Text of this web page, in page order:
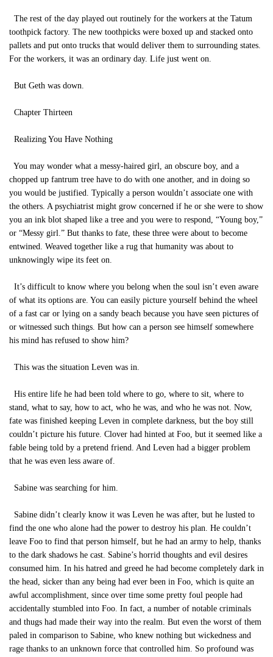
The rest of the day played out routinely for the workers at the Tatum
toothpick factory. The new toothpicks were boxed up and stacked onto
pallets and put onto trucks that would deliver them to surrounding states.
For the workers, it was an ordinary day. Life just went on.
But Geth was down.
Chapter Thirteen
Realizing You Have Nothing
You may wonder what a messy-haired girl, an obscure boy, and a
chopped up fantrum tree have to do with one another, and in doing so
you would be justified. Typically a person wouldn’t associate one with
the others. A psychiatrist might grow concerned if he or she were to show
you an ink blot shaped like a tree and you were to respond, “Young boy,”
or “Messy girl.” But thanks to fate, these three were about to become
entwined. Weaved together like a rug that humanity was about to
unknowingly wipe its feet on.
It’s difficult to know where you belong when the soul isn’t even aware
of what its options are. You can easily picture yourself behind the wheel
of a fast car or lying on a sandy beach because you have seen pictures of
or witnessed such things. But how can a person see himself somewhere
his mind has refused to show him?
This was the situation Leven was in.
His entire life he had been told where to go, where to sit, where to
stand, what to say, how to act, who he was, and who he was not. Now,
fate was finished keeping Leven in complete darkness, but the boy still
couldn’t picture his future. Clover had hinted at Foo, but it seemed like a
fable being told by a pretend friend. And Leven had a bigger problem
that he was even less aware of.
Sabine was searching for him.
Sabine didn’t clearly know it was Leven he was after, but he lusted to
find the one who alone had the power to destroy his plan. He couldn’t
leave Foo to find that person himself, but he had an army to help, thanks
to the dark shadows he cast. Sabine’s horrid thoughts and evil desires
consumed him. In his hatred and greed he had become completely dark in
the head, sicker than any being had ever been in Foo, which is quite an
awful accomplishment, since over time some pretty foul people had
accidentally stumbled into Foo. In fact, a number of notable criminals
and thugs had made their way into the realm. But even the worst of them
paled in comparison to Sabine, who knew nothing but wickedness and
rage thanks to an unknown force that controlled him. So profound was